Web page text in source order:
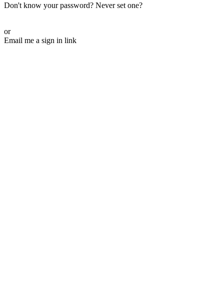
Don't know your password? Never set one?
or
Email me a sign in link